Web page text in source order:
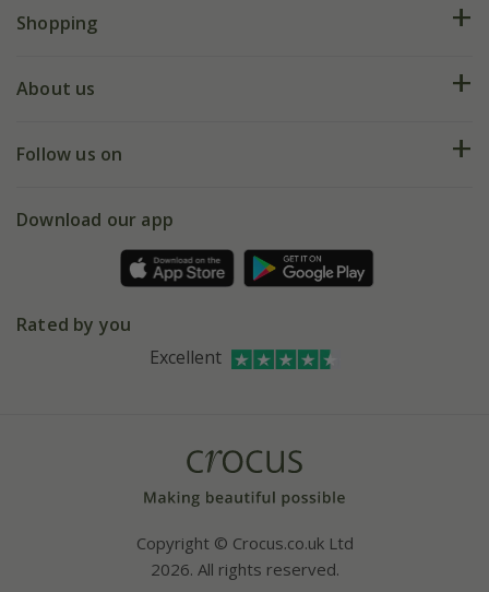
FAQs
My account
Shopping
Deliveries
Gift wrapping
Refer a friend
About us
Our history
Affiliates
Bespoke sourcing service
Follow us on
Facebook
Instagram
Download our app
Rated by you
Excellent
Copyright © Crocus.co.uk Ltd
2026. All rights reserved.